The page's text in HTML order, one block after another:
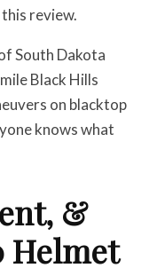
review.
South Dakota
Black Hills
on blacktop
knows what
&
Helmet